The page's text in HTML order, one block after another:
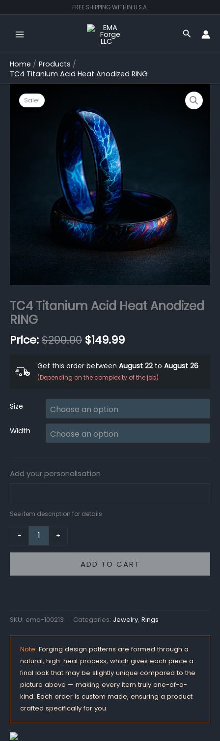
to
content
FREE SHIPPING WITHIN U.S.A.
Search
Home
Products
TC4 Titanium Acid Heat Anodized RING
Sale!
TC4 Titanium Acid Heat Anodized
RING
$200.00
Original
was:
$200.00.
$149.99
Current
Get this order between August 22to August 26
(Depending on the complexity of the job)
Size
Width
Add your personalisation
See item description for details
-
Titanium
Acid
+
ADD TO CART
SKU: ema-100213 Categories: Jewelry, Rings
Note: Forging design patterns are formed through a
natural, high-heat process, which gives each piece a
final look that may be slightly unique compared to the
picture above — making every item truly one-of-a-
kind. Each order is custom made, ensuring a product
crafted specifically for you.